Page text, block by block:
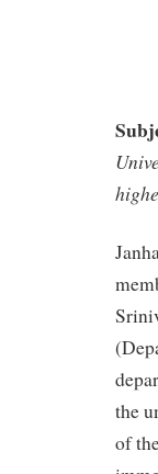
the
of